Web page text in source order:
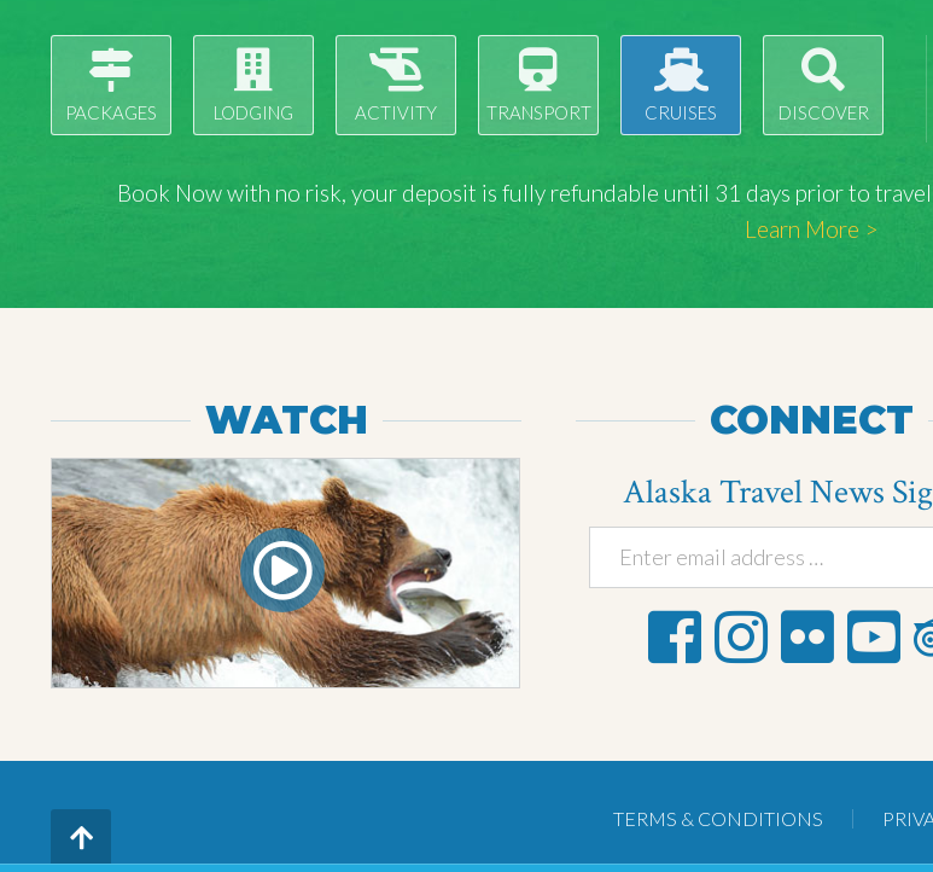
PACKAGES LODGING ACTIVITY TRANSPORT CRUISES DISCOVER
Book Now with no risk, your deposit is fully refundable until 31 days prior to
Learn More >
WATCH CONNECT
Alaska Travel News
TERMS & CONDITIONS